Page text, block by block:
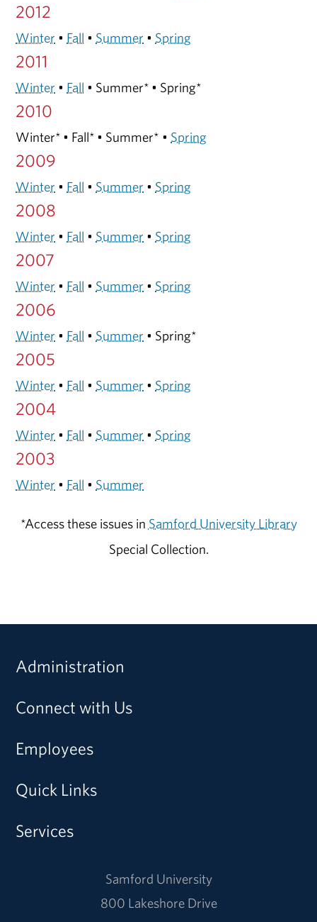
2012
Winter • Fall • Summer • Spring
2011
Winter • Fall • Summer* • Spring*
2010
Winter* • Fall* • Summer* • Spring
2009
Winter • Fall • Summer • Spring
2008
Winter • Fall • Summer • Spring
2007
Winter • Fall • Summer • Spring
2006
Winter • Fall • Summer • Spring*
2005
Winter • Fall • Summer • Spring
2004
Winter • Fall • Summer • Spring
2003
Winter • Fall • Summer
*Access these issues in Samford University Library
Special Collection.
Administration
Connect with Us
Employees
Quick Links
Services
Samford University
800 Lakeshore Drive